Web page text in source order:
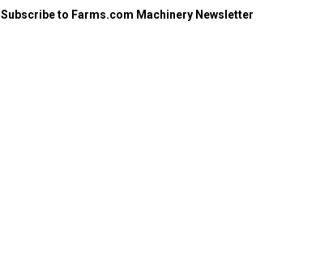
Subscribe to Farms.com Machinery Newsletter